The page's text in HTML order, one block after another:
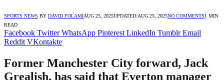
SPORTS NEWS BY DAVID FOLAMIAUG 25, 2025UPDATED:AUG 25, 2025NO COMMENTS1 MIN
READ
Facebook Twitter WhatsApp Pinterest LinkedIn Tumblr Email
Reddit VKontakte
Former Manchester City forward, Jack
Grealish, has said that Everton manager